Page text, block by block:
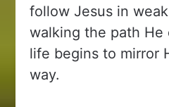
follow Jesus in
walking the path He
life begins to mirror
way.